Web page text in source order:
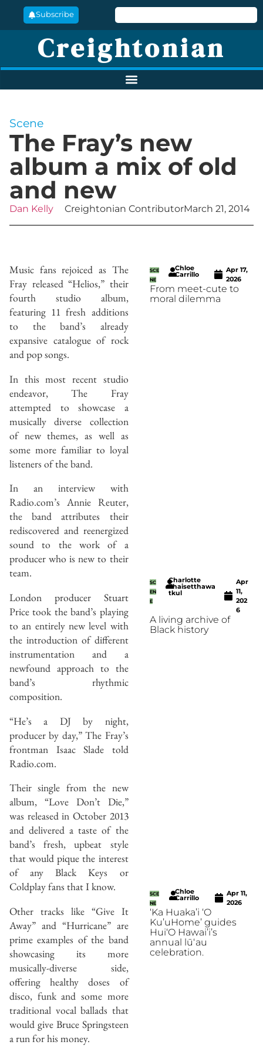
Subscribe
Creightonian
Scene
The Fray’s new
album a mix of old
and new
Dan Kelly Creightonian ContributorMarch 21, 2014
Music fans rejoiced as The
Fray released “Helios,” their
fourth studio album,
featuring 11 fresh additions
to the band’s already
expansive catalogue of rock
and pop songs.
In this most recent studio
endeavor, The Fray
attempted to showcase a
musically diverse collection
of new themes, as well as
some more familiar to loyal
listeners of the band.
In an interview with
Radio.com’s Annie Reuter,
the band attributes their
rediscovered and reenergized
sound to the work of a
producer who is new to their
team.
London producer Stuart
Price took the band’s playing
to an entirely new level with
the introduction of different
instrumentation and a
newfound approach to the
band’s rhythmic
composition.
“He’s a DJ by night,
producer by day,” The Fray’s
frontman Isaac Slade told
Radio.com.
Their single from the new
album, “Love Don’t Die,”
was released in October 2013
and delivered a taste of the
band’s fresh, upbeat style
that would pique the interest
of any Black Keys or
Coldplay fans that I know.
Other tracks like “Give It
Away” and “Hurricane” are
prime examples of the band
showcasing its more
musically-diverse side,
offering healthy doses of
disco, funk and some more
traditional vocal ballads that
would give Bruce Springsteen
a run for his money.
SCE
NE
Chloe
Carrillo
Apr 17,
2026
From meet-cute to
moral dilemma
SC
EN
E
Charlotte
Thaisetthawa
tkul
Apr
11,
202
6
A living archive of
Black history
SCE
NE
Chloe
Carrillo
Apr 11,
2026
‘Ka Huaka’i ‘O
Ku’uHome’ guides
Hui‘O Hawai’i’s
annual lūʻau
celebration.